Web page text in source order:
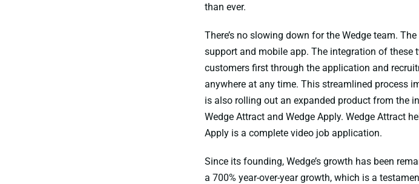
than ever.
There’s no slowing down for the Wedge team.
support and mobile app. The integration of these
customers first through the application and
anywhere at any time. This streamlined process
is also rolling out an expanded product from the
Wedge Attract and Wedge Apply. Wedge Attract
Apply is a complete video job application.
Since its founding, Wedge’s growth has been
a 700% year-over-year growth, which is a